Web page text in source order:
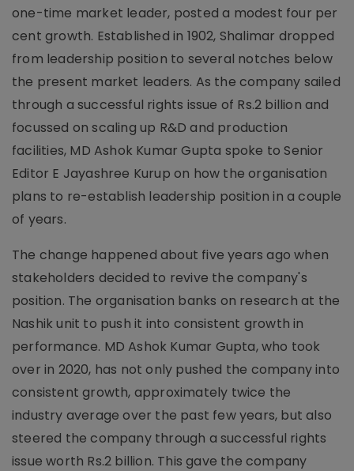
one-time market leader, posted a modest four per
cent growth. Established in 1902, Shalimar dropped
from leadership position to several notches below
the present market leaders. As the company sailed
through a successful rights issue of Rs.2 billion and
focussed on scaling up R&D and production
facilities, MD Ashok Kumar Gupta spoke to Senior
Editor E Jayashree Kurup on how the organisation
plans to re-establish leadership position in a couple
of years.
The change happened about five years ago when
stakeholders decided to revive the company's
position. The organisation banks on research at the
Nashik unit to push it into consistent growth in
performance. MD Ashok Kumar Gupta, who took
over in 2020, has not only pushed the company into
consistent growth, approximately twice the
industry average over the past few years, but also
steered the company through a successful rights
issue worth Rs.2 billion. This gave the company